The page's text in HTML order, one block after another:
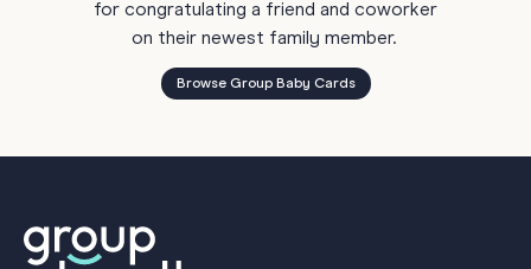
for congratulating a friend and coworker
on their newest family member.
Browse Group Baby Cards